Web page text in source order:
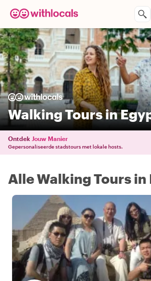
Walking Tours in
Ontdek Jouw Manier
Gepersonaliseerde stadstours met lokale hosts.
Alle Walking Tours in